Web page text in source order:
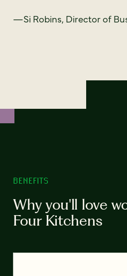
—Si Robins, Director of
BENEFITS
Why you'll love
Four Kitchens